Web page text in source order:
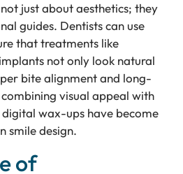
just about aesthetics; they
guides. Dentists can use
that treatments like
not only look natural
bite alignment and long-
visual appeal with
wax-ups have become
smile design.
of